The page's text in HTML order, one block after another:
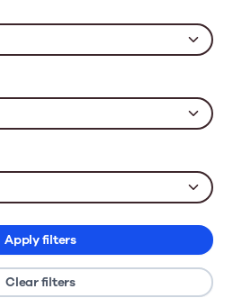
Apply filters
Clear filters